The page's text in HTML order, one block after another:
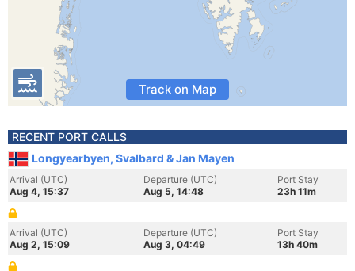
Track on Map
RECENT PORT CALLS
Longyearbyen, Svalbard & Jan Mayen
Arrival (UTC)
Aug 4, 15:37
Departure (UTC)
Aug 5, 14:48
Port Stay
23h 11m
Arrival (UTC)
Aug 2, 15:09
Departure (UTC)
Aug 3, 04:49
Port Stay
13h 40m